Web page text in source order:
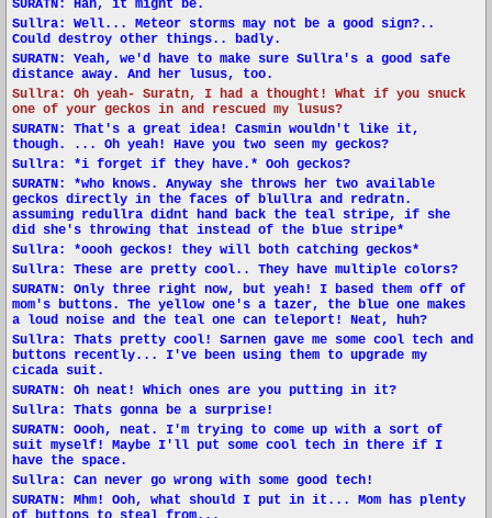
SURATN: Hah, it might be.
Sullra: Well... Meteor storms may not be a good sign?..
Could destroy other things.. badly.
SURATN: Yeah, we'd have to make sure Sullra's a good safe
distance away. And her lusus, too.
Sullra: Oh yeah- Suratn, I had a thought! What if you snuck
one of your geckos in and rescued my lusus?
SURATN: That's a great idea! Casmin wouldn't like it,
though. ... Oh yeah! Have you two seen my geckos?
Sullra: *i forget if they have.* Ooh geckos?
SURATN: *who knows. Anyway she throws her two available
geckos directly in the faces of blullra and redratn.
assuming redullra didnt hand back the teal stripe, if she
did she's throwing that instead of the blue stripe*
Sullra: *oooh geckos! they will both catching geckos*
Sullra: These are pretty cool.. They have multiple colors?
SURATN: Only three right now, but yeah! I based them off of
mom's buttons. The yellow one's a tazer, the blue one makes
a loud noise and the teal one can teleport! Neat, huh?
Sullra: Thats pretty cool! Sarnen gave me some cool tech and
buttons recently... I've been using them to upgrade my
cicada suit.
SURATN: Oh neat! Which ones are you putting in it?
Sullra: Thats gonna be a surprise!
SURATN: Oooh, neat. I'm trying to come up with a sort of
suit myself! Maybe I'll put some cool tech in there if I
have the space.
Sullra: Can never go wrong with some good tech!
SURATN: Mhm! Ooh, what should I put in it... Mom has plenty